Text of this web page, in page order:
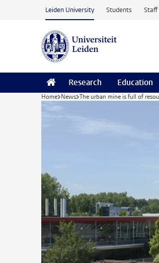
Skip to main content
Leiden University Students Staff
Research Education
Home News The urban mine is full of